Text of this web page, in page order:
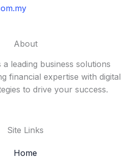
About
a leading business solutions
financial expertise with digital
to drive your success.
Site Links
Home